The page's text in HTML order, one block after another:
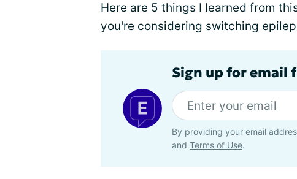
Here are 5 things I learned from
you're considering switching
Sign up for email
By providing your email
and Terms of Use.